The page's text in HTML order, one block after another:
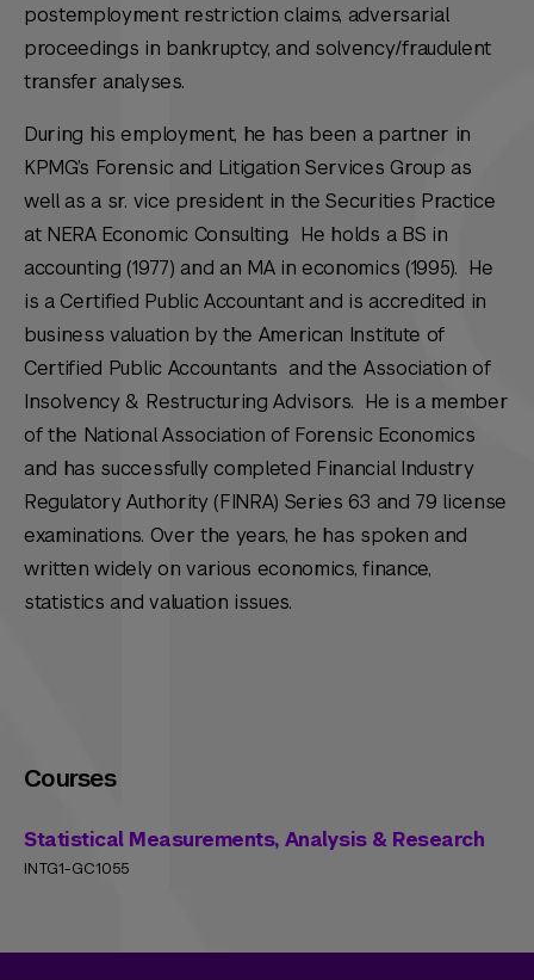
postemployment restriction claims, adversarial
proceedings in bankruptcy, and solvency/fraudulent
transfer analyses.
During his employment, he has been a partner in
KPMG’s Forensic and Litigation Services Group as
well as a sr. vice president in the Securities Practice
at NERA Economic Consulting. He holds a BS in
accounting (1977) and an MA in economics (1995). He
is a Certified Public Accountant and is accredited in
business valuation by the American Institute of
Certified Public Accountants and the Association of
Insolvency & Restructuring Advisors. He is a member
of the National Association of Forensic Economics
and has successfully completed Financial Industry
Regulatory Authority (FINRA) Series 63 and 79 license
examinations. Over the years, he has spoken and
written widely on various economics, finance,
statistics and valuation issues.
Courses
Statistical Measurements, Analysis & Research
INTG1-GC1055